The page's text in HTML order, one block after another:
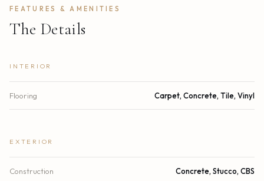
FEATURES & AMENITIES
The Details
INTERIOR
Flooring Carpet, Concrete, Tile, Vinyl
EXTERIOR
Construction Concrete, Stucco, CBS